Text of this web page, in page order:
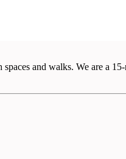
and walks. We are a